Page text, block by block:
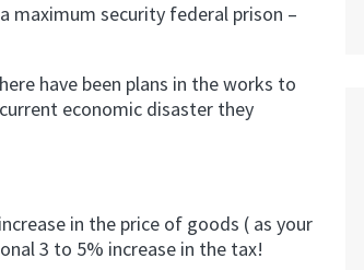
maximum security federal prison –
have been plans in the works to
economic disaster they
in the price of goods ( as your
3 to 5% increase in the tax!